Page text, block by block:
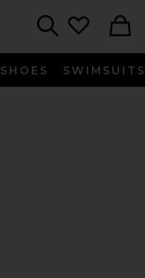
SHOES SWIMSUITS